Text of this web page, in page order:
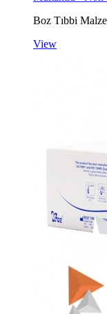
Boz Tıbbi
View